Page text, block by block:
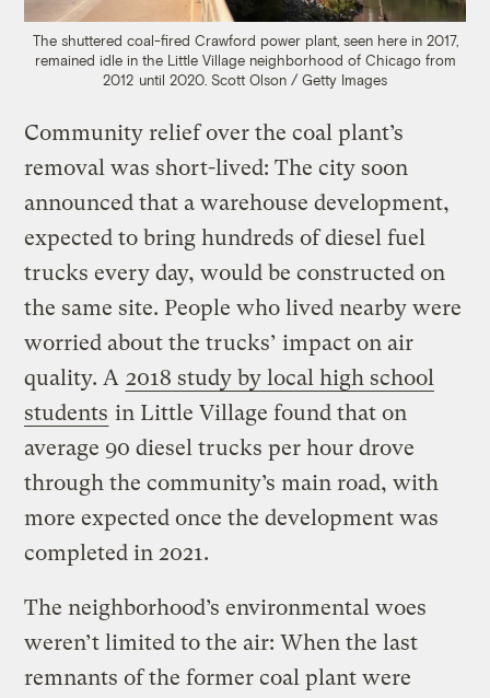
The shuttered coal-fired Crawford power plant, seen here in 2017,
remained idle in the Little Village neighborhood of Chicago from
2012 until 2020. Scott Olson / Getty Images
Community relief over the coal plant’s
removal was short-lived: The city soon
announced that a warehouse development,
expected to bring hundreds of diesel fuel
trucks every day, would be constructed on
the same site. People who lived nearby were
worried about the trucks’ impact on air
quality. A 2018 study by local high school
students in Little Village found that on
average 90 diesel trucks per hour drove
through the community’s main road, with
more expected once the development was
completed in 2021.
The neighborhood’s environmental woes
weren’t limited to the air: When the last
remnants of the former coal plant were